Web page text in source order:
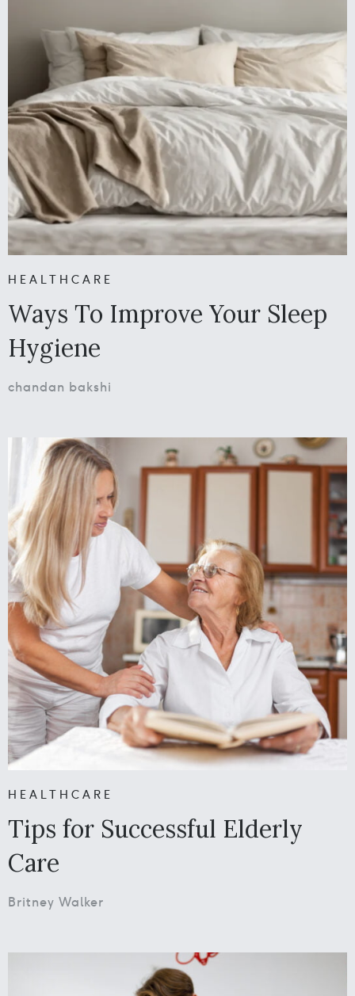
HEALTHCARE
Ways To Improve Your Sleep
Hygiene
chandan bakshi
HEALTHCARE
Tips for Successful Elderly
Care
Britney Walker